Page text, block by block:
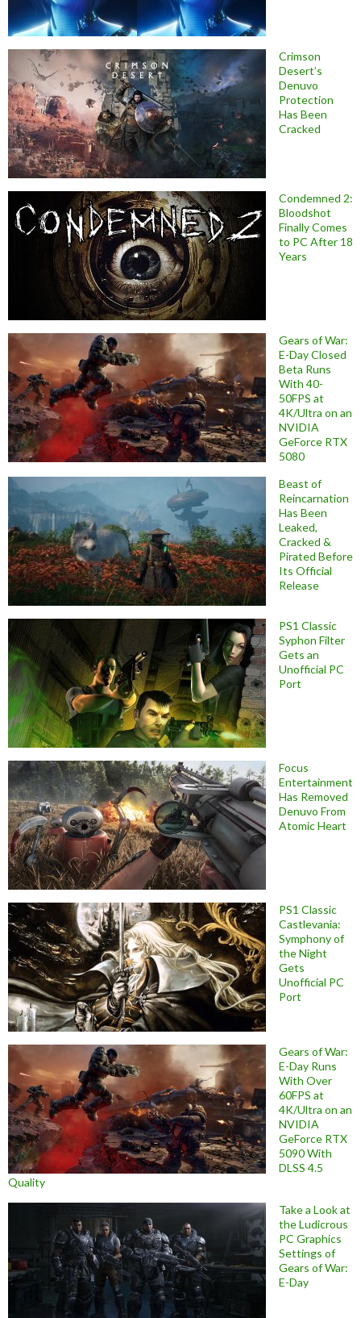
Crimson
Desert’s
Denuvo
Protection
Has Been
Cracked
Condemned 2:
Bloodshot
Finally Comes
to PC After 18
Years
Gears of War:
E-Day Closed
Beta Runs
With 40-
50FPS at
4K/Ultra on an
NVIDIA
GeForce RTX
5080
Beast of
Reincarnation
Has Been
Leaked,
Cracked &
Pirated Before
Its Official
Release
PS1 Classic
Syphon Filter
Gets an
Unofficial PC
Port
Focus
Entertainment
Has Removed
Denuvo From
Atomic Heart
PS1 Classic
Castlevania:
Symphony of
the Night
Gets
Unofficial PC
Port
Gears of War:
E-Day Runs
With Over
60FPS at
4K/Ultra on an
NVIDIA
GeForce RTX
5090 With
DLSS 4.5
Quality
Take a Look at
the Ludicrous
PC Graphics
Settings of
Gears of War:
E-Day